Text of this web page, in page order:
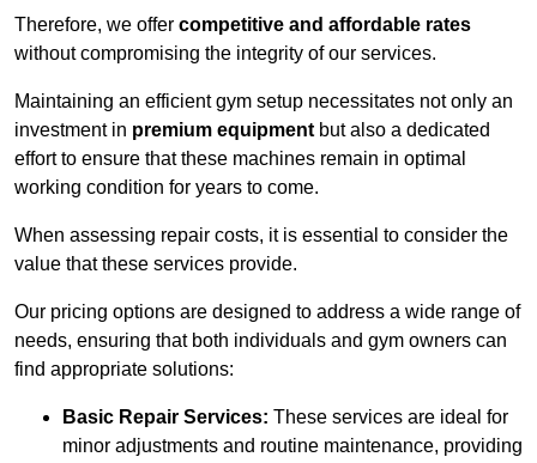
Therefore, we offer competitive and affordable rates
without compromising the integrity of our services.
Maintaining an efficient gym setup necessitates not only an
investment in premium equipment but also a dedicated
effort to ensure that these machines remain in optimal
working condition for years to come.
When assessing repair costs, it is essential to consider the
value that these services provide.
Our pricing options are designed to address a wide range of
needs, ensuring that both individuals and gym owners can
find appropriate solutions:
Basic Repair Services: These services are ideal for
minor adjustments and routine maintenance, providing